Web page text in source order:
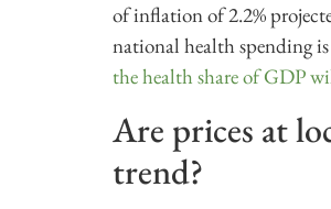
of inflation of 2.2%
national health spending
the health share of GDP
Are prices at
trend?